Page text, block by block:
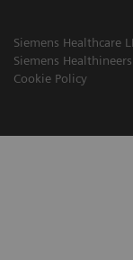
Siemens Healthcare
Siemens
Cookie Policy